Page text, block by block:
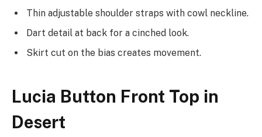
Thin adjustable shoulder straps with cowl neckline.
Dart detail at back for a cinched look.
Skirt cut on the bias creates movement.
Lucia Button Front Top in
Desert